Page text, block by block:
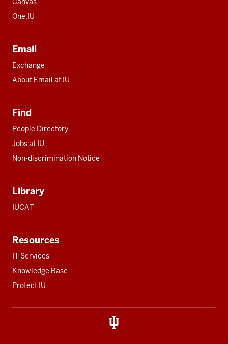
One.IU
Email
Exchange
About Email at IU
Find
People Directory
Jobs at IU
Non-discrimination Notice
Library
IUCAT
Resources
IT Services
Knowledge Base
Protect IU